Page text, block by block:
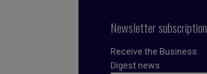
Newsletter subscription
Receive the Business
Digest news